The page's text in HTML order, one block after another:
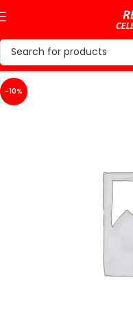
-10%